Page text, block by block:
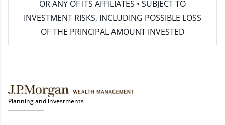
OR ANY OF ITS AFFILIATES • SUBJECT TO
INVESTMENT RISKS, INCLUDING POSSIBLE LOSS
OF THE PRINCIPAL AMOUNT INVESTED
Planning and investments